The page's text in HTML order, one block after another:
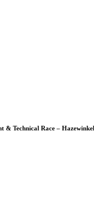
& Technical Race – Hazewinkel